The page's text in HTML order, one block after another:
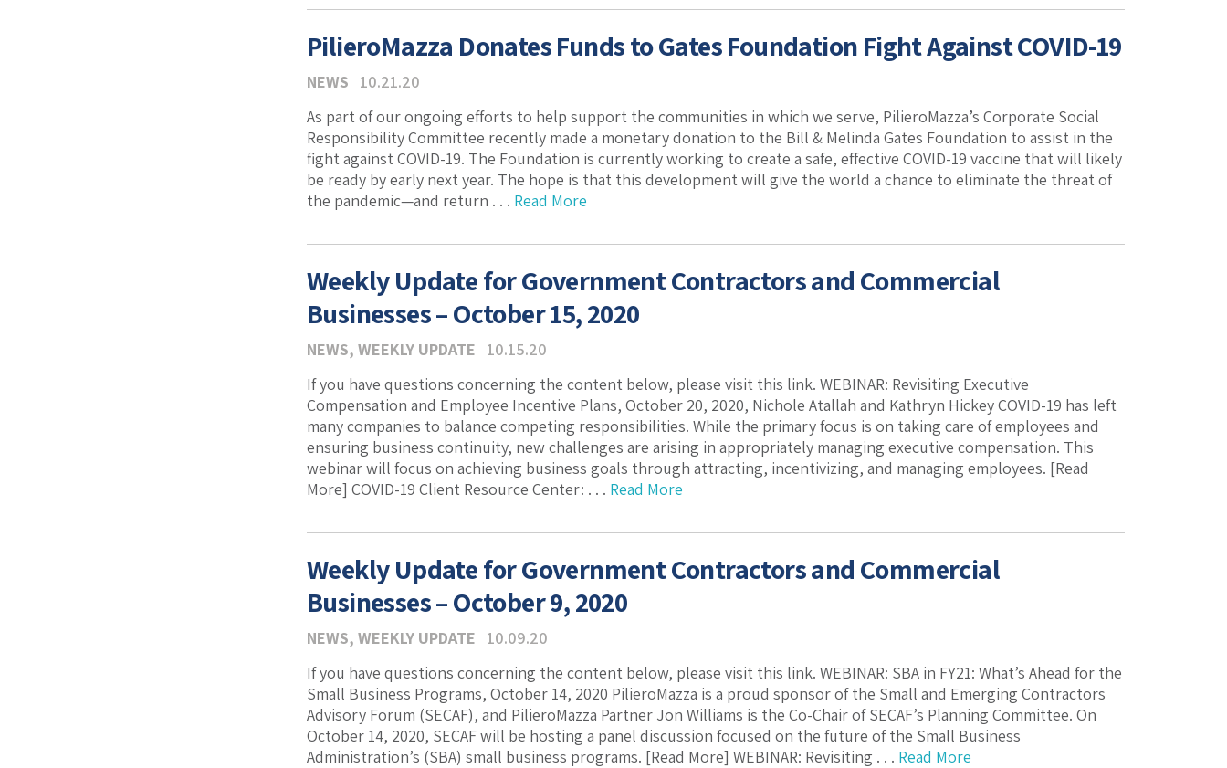
PilieroMazza Donates Funds to Gates Foundation Fight Against COVID-19
NEWS
10.21.20
As part of our ongoing efforts to help support the communities in which we serve, PilieroMazza’s Corporate Social
Responsibility Committee recently made a monetary donation to the Bill & Melinda Gates Foundation to assist in the
fight against COVID-19. The Foundation is currently working to create a safe, effective COVID-19 vaccine that will likely
be ready by early next year. The hope is that this development will give the world a chance to eliminate the threat of
the pandemic—and return . . . Read More
Weekly Update for Government Contractors and Commercial
Businesses – October 15, 2020
NEWS, WEEKLY UPDATE
10.15.20
If you have questions concerning the content below, please visit this link. WEBINAR: Revisiting Executive
Compensation and Employee Incentive Plans, October 20, 2020, Nichole Atallah and Kathryn Hickey COVID-19 has left
many companies to balance competing responsibilities. While the primary focus is on taking care of employees and
ensuring business continuity, new challenges are arising in appropriately managing executive compensation. This
webinar will focus on achieving business goals through attracting, incentivizing, and managing employees. [Read
More] COVID-19 Client Resource Center: . . . Read More
Weekly Update for Government Contractors and Commercial
Businesses – October 9, 2020
NEWS, WEEKLY UPDATE
10.09.20
If you have questions concerning the content below, please visit this link. WEBINAR: SBA in FY21: What’s Ahead for the
Small Business Programs, October 14, 2020 PilieroMazza is a proud sponsor of the Small and Emerging Contractors
Advisory Forum (SECAF), and PilieroMazza Partner Jon Williams is the Co-Chair of SECAF’s Planning Committee. On
October 14, 2020, SECAF will be hosting a panel discussion focused on the future of the Small Business
Administration’s (SBA) small business programs. [Read More] WEBINAR: Revisiting . . . Read More